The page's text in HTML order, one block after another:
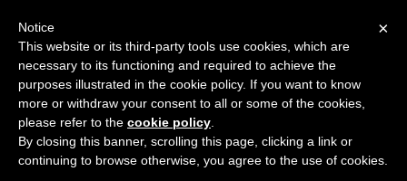
Use Salesflare with MemberSpace
×
Notice
This website or its third-party tools use cookies, which are
necessary to its functioning and required to achieve the
purposes illustrated in the cookie policy. If you want to know
more or withdraw your consent to all or some of the cookies,
please refer to the cookie policy
By closing this banner, scrolling this page, clicking a link or
continuing to browse otherwise, you agree to the use of cookies.